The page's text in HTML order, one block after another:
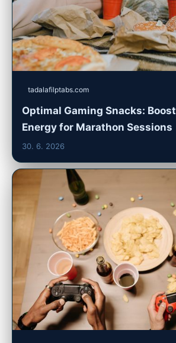
tadalafilptabs.com
Optimal Gaming Snacks:
Energy for Marathon Sessions
30. 6. 2026